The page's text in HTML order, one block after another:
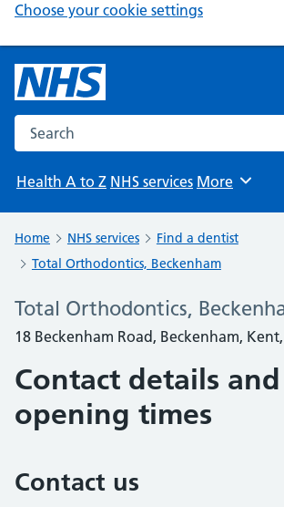
Choose your cookie settings
Search the NHS website
Health A to Z NHS services Browse
More
Home NHS services
Find a dentist
Total Orthodontics, Beckenham
Total Orthodontics,
18 Beckenham Road, Beckenham, Kent,
Contact details and
opening times
Contact us